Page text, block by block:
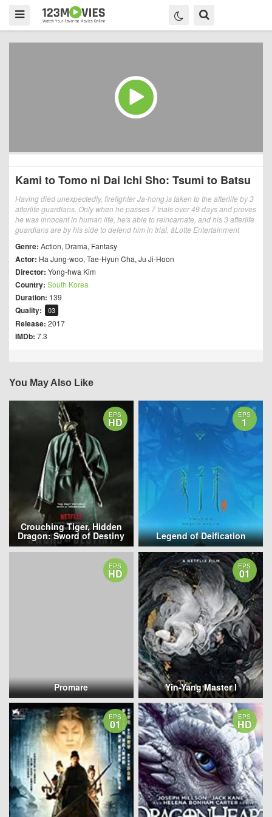
Kami to Tomo ni Dai Ichi Sho: Tsumi to Batsu
Having died unexpectedly, firefighter Ja-hong is taken to the afterlife by 3
afterlife guardians. Only when he passes 7 trials over 49 days and proves
he was innocent in human life, he's able to reincarnate, and his 3 afterlife
guardians are by his side to defend him in trial. âLotte Entertainment
Genre: Action, Drama, Fantasy
Actor: Ha Jung-woo, Tae-Hyun Cha, Ju Ji-Hoon
Director: Yong-hwa Kim
Country: South Korea
Duration: 139
Quality: 03
Release: 2017
IMDb: 7.3
You May Also Like
EPS
HD
Crouching Tiger, Hidden
Dragon: Sword of Destiny
EPS
1
Legend of Deification
EPS
HD
Promare
EPS
01
Yin-Yang Master I
EPS
01
EPS
HD